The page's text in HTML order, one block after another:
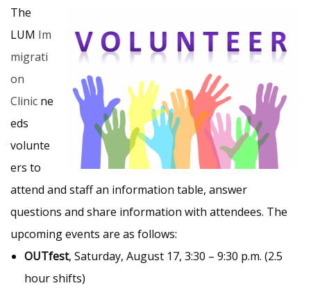
The
LUM Im
migrati
on
Clinic ne
eds
volunte
ers to
attend and staff an information table, answer
questions and share information with attendees. The
upcoming events are as follows:
OUTfest, Saturday, August 17, 3:30 – 9:30 p.m. (2.5
hour shifts)